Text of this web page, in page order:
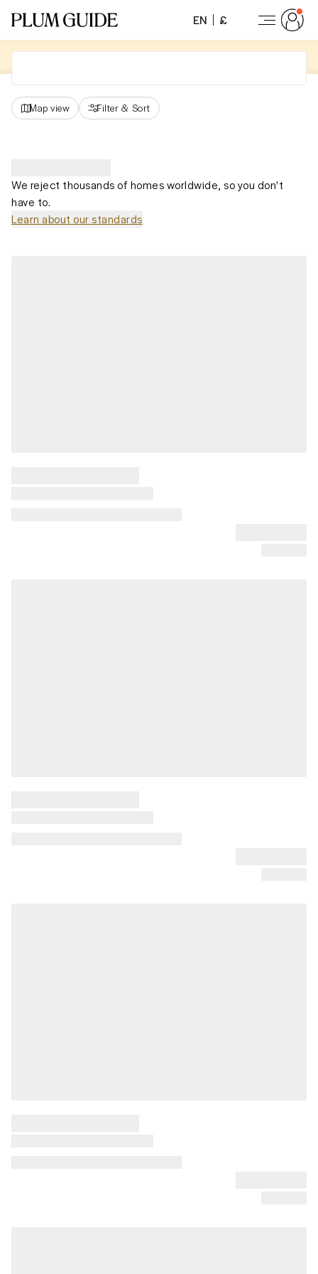
EN £
Map view Filter & Sort
We reject thousands of homes worldwide, so you don't
have to.
Learn about our standards